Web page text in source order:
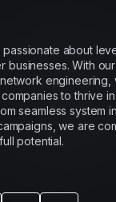
passionate about
businesses. With
to thrive
seamless system
we are
potential.